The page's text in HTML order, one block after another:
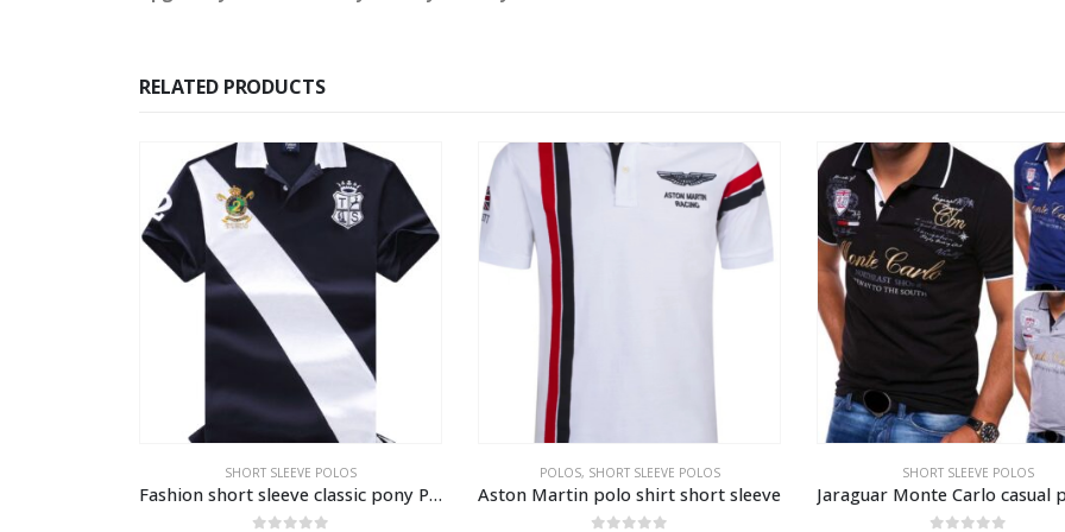
RELATED PRODUCTS
POLOS,SHORT SLEEVE POLOS
Aston Martin polo shirt short sleeve
SHORT SLEEVE POLOS
Jaraguar Monte Carlo casual polo shirt
SHORT SLEEVE SHIRTS
Royal yachting fashion shirt